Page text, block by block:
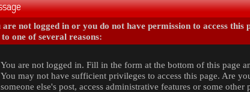
are not logged in or you do not have permission to access this
to one of several reasons:
You are not logged in. Fill in the form at the bottom of this page
You may not have sufficient privileges to access this page. Are
someone else's post, access administrative features or some other